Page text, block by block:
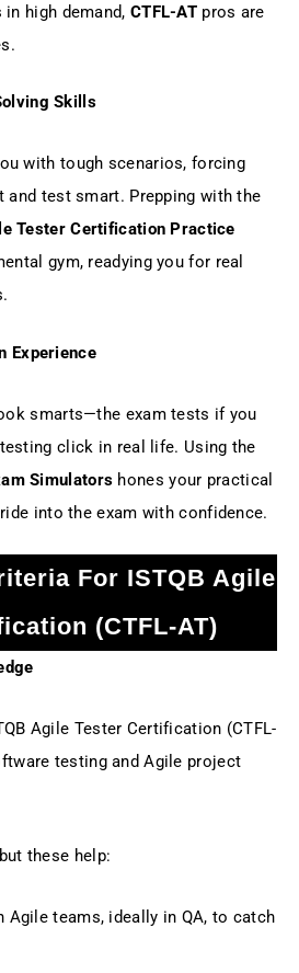
high demand, CTFL-AT pros are
Skills
with tough scenarios, forcing
and test smart. Prepping with the
Tester Certification Practice
gym, readying you for real
Experience
smarts—the exam tests if you
click in real life. Using the
Simulators hones your practical
into the exam with confidence.
For ISTQB Agile
(CTFL-AT)
Agile Tester Certification (CTFL-
testing and Agile project
these help:
Agile teams, ideally in QA, to catch